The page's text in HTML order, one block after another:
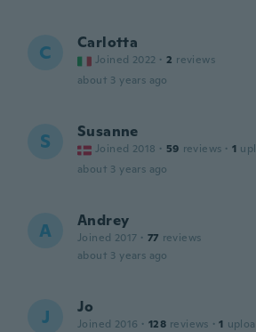
C Carlotta
Joined 2022 · 2 reviews
about 3 years ago
S Susanne
Joined 2018 · 59 reviews · 1
about 3 years ago
A Andrey
Joined 2017 · 77 reviews
about 3 years ago
J Jo
Joined 2016 · 128 reviews · 1